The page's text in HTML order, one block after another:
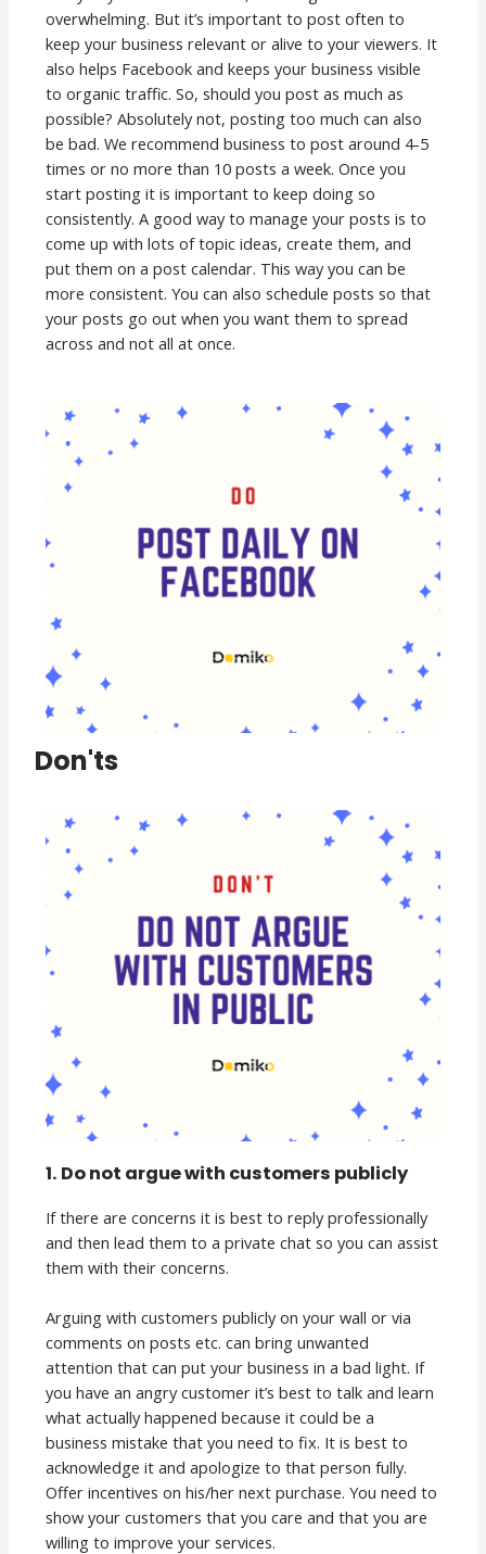
overwhelming. But it’s important to post often to
keep your business relevant or alive to your viewers. It
also helps Facebook and keeps your business visible
to organic traffic. So, should you post as much as
possible? Absolutely not, posting too much can also
be bad. We recommend business to post around 4-5
times or no more than 10 posts a week. Once you
start posting it is important to keep doing so
consistently. A good way to manage your posts is to
come up with lots of topic ideas, create them, and
put them on a post calendar. This way you can be
more consistent. You can also schedule posts so that
your posts go out when you want them to spread
across and not all at once.
Don'ts
1. Do not argue with customers publicly
If there are concerns it is best to reply professionally
and then lead them to a private chat so you can assist
them with their concerns.
Arguing with customers publicly on your wall or via
comments on posts etc. can bring unwanted
attention that can put your business in a bad light. If
you have an angry customer it’s best to talk and learn
what actually happened because it could be a
business mistake that you need to fix. It is best to
acknowledge it and apologize to that person fully.
Offer incentives on his/her next purchase. You need to
show your customers that you care and that you are
willing to improve your services.